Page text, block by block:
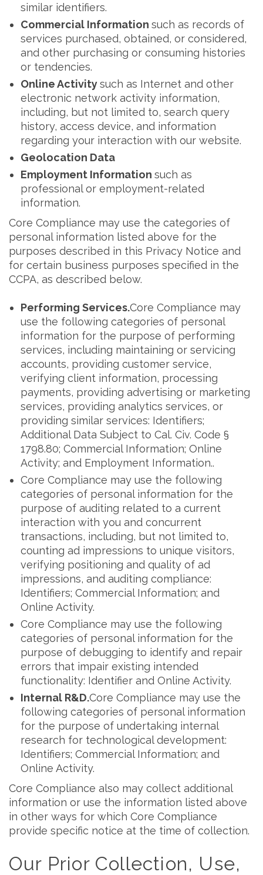
similar identifiers.
Commercial Information such as records of
services purchased, obtained, or considered,
and other purchasing or consuming histories
or tendencies.
Online Activitysuch as Internet and other
electronic network activity information,
including, but not limited to, search query
history, access device, and information
regarding your interaction with our website.
Geolocation Data
Employment Information such as
professional or employment-related
information.
Core Compliance may use the categories of
personal information listed above for the
purposes described in this Privacy Notice and
for certain business purposes specified in the
CCPA, as described below.
Performing Services.Core Compliance may
use the following categories of personal
information for the purpose of performing
services, including maintaining or servicing
accounts, providing customer service,
verifying client information, processing
payments, providing advertising or marketing
services, providing analytics services, or
providing similar services: Identifiers;
Additional Data Subject to Cal. Civ. Code §
1798.80; Commercial Information; Online
Activity; and Employment Information..
Core Compliance may use the following
categories of personal information for the
purpose of auditing related to a current
interaction with you and concurrent
transactions, including, but not limited to,
counting ad impressions to unique visitors,
verifying positioning and quality of ad
impressions, and auditing compliance:
Identifiers; Commercial Information; and
Online Activity.
Core Compliance may use the following
categories of personal information for the
purpose of debugging to identify and repair
errors that impair existing intended
functionality: Identifier and Online Activity.
Internal R&D.Core Compliance may use the
following categories of personal information
for the purpose of undertaking internal
research for technological development:
Identifiers; Commercial Information; and
Online Activity.
Core Compliance also may collect additional
information or use the information listed above
in other ways for which Core Compliance
provide specific notice at the time of collection.
Our Prior Collection, Use,